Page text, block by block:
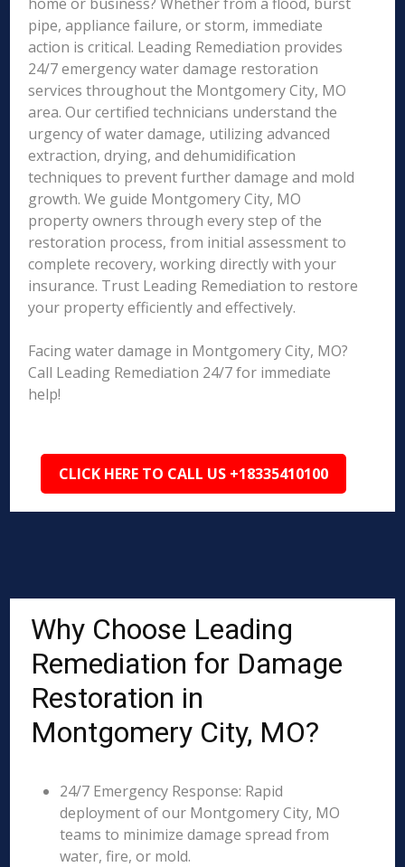
pipe, appliance failure, or storm, immediate
action is critical. Leading Remediation provides
24/7 emergency water damage restoration
services throughout the Montgomery City, MO
area. Our certified technicians understand the
urgency of water damage, utilizing advanced
extraction, drying, and dehumidification
techniques to prevent further damage and mold
growth. We guide Montgomery City, MO
property owners through every step of the
restoration process, from initial assessment to
complete recovery, working directly with your
insurance. Trust Leading Remediation to restore
your property efficiently and effectively.
Facing water damage in Montgomery City, MO?
Call Leading Remediation 24/7 for immediate
help!
CLICK HERE TO CALL US +18335410100
Why Choose Leading
Remediation for Damage
Restoration in
Montgomery City, MO?
24/7 Emergency Response: Rapid
deployment of our Montgomery City, MO
teams to minimize damage spread from
water, fire, or mold.